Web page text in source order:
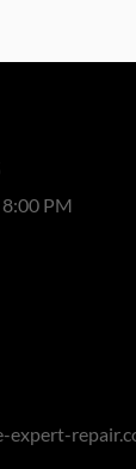
PM
expert-